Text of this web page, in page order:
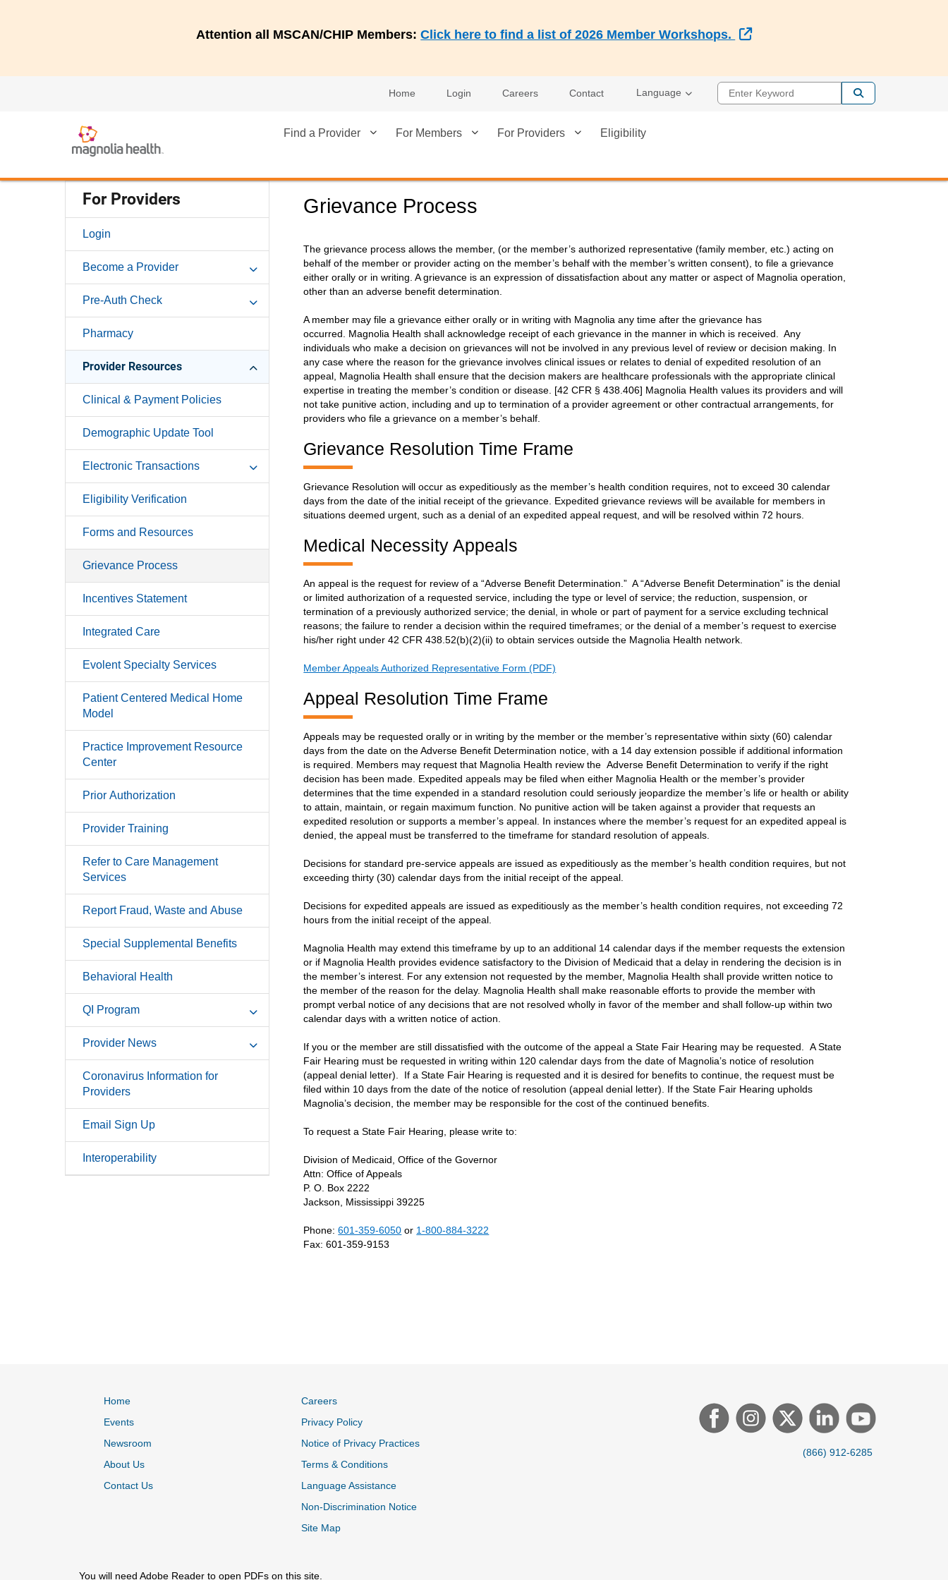
Attention all MSCAN/CHIP Members:Click here to find a list of 2026 Member Workshops. External Link
Home Login Careers Contact Language Enter Keyword
Find a Provider For Members For Providers Eligibility
For Providers
Login
Become a Provider
Pre-Auth Check
Pharmacy
Provider Resources
Clinical & Payment Policies
Demographic Update Tool
Electronic Transactions
Eligibility Verification
Forms and Resources
Grievance Process
Incentives Statement
Integrated Care
Evolent Specialty Services
Patient Centered Medical Home
Model
Practice Improvement Resource
Center
Prior Authorization
Provider Training
Refer to Care Management
Services
Report Fraud, Waste and Abuse
Special Supplemental Benefits
Behavioral Health
QI Program
Provider News
Coronavirus Information for
Providers
Email Sign Up
Interoperability
Grievance Process
The grievance process allows the member, (or the member’s authorized representative (family member, etc.) acting on
behalf of the member or provider acting on the member’s behalf with the member’s written consent), to file a grievance
either orally or in writing. A grievance is an expression of dissatisfaction about any matter or aspect of Magnolia operation,
other than an adverse benefit determination.
A member may file a grievance either orally or in writing with Magnolia any time after the grievance has
occurred. Magnolia Health shall acknowledge receipt of each grievance in the manner in which is received. Any
individuals who make a decision on grievances will not be involved in any previous level of review or decision making. In
any case where the reason for the grievance involves clinical issues or relates to denial of expedited resolution of an
appeal, Magnolia Health shall ensure that the decision makers are healthcare professionals with the appropriate clinical
expertise in treating the member’s condition or disease. [42 CFR § 438.406] Magnolia Health values its providers and will
not take punitive action, including and up to termination of a provider agreement or other contractual arrangements, for
providers who file a grievance on a member’s behalf.
Grievance Resolution Time Frame
Grievance Resolution will occur as expeditiously as the member’s health condition requires, not to exceed 30 calendar
days from the date of the initial receipt of the grievance. Expedited grievance reviews will be available for members in
situations deemed urgent, such as a denial of an expedited appeal request, and will be resolved within 72 hours.
Medical Necessity Appeals
An appeal is the request for review of a “Adverse Benefit Determination.” A “Adverse Benefit Determination” is the denial
or limited authorization of a requested service, including the type or level of service; the reduction, suspension, or
termination of a previously authorized service; the denial, in whole or part of payment for a service excluding technical
reasons; the failure to render a decision within the required timeframes; or the denial of a member’s request to exercise
his/her right under 42 CFR 438.52(b)(2)(ii) to obtain services outside the Magnolia Health network.
Member Appeals Authorized Representative Form (PDF)
Appeal Resolution Time Frame
Appeals may be requested orally or in writing by the member or the member’s representative within sixty (60) calendar
days from the date on the Adverse Benefit Determination notice, with a 14 day extension possible if additional information
is required. Members may request that Magnolia Health review the Adverse Benefit Determination to verify if the right
decision has been made. Expedited appeals may be filed when either Magnolia Health or the member’s provider
determines that the time expended in a standard resolution could seriously jeopardize the member’s life or health or ability
to attain, maintain, or regain maximum function. No punitive action will be taken against a provider that requests an
expedited resolution or supports a member’s appeal. In instances where the member’s request for an expedited appeal is
denied, the appeal must be transferred to the timeframe for standard resolution of appeals.
Decisions for standard pre-service appeals are issued as expeditiously as the member’s health condition requires, but not
exceeding thirty (30) calendar days from the initial receipt of the appeal.
Decisions for expedited appeals are issued as expeditiously as the member’s health condition requires, not exceeding 72
hours from the initial receipt of the appeal.
Magnolia Health may extend this timeframe by up to an additional 14 calendar days if the member requests the extension
or if Magnolia Health provides evidence satisfactory to the Division of Medicaid that a delay in rendering the decision is in
the member’s interest. For any extension not requested by the member, Magnolia Health shall provide written notice to
the member of the reason for the delay. Magnolia Health shall make reasonable efforts to provide the member with
prompt verbal notice of any decisions that are not resolved wholly in favor of the member and shall follow-up within two
calendar days with a written notice of action.
If you or the member are still dissatisfied with the outcome of the appeal a State Fair Hearing may be requested. A State
Fair Hearing must be requested in writing within 120 calendar days from the date of Magnolia’s notice of resolution
(appeal denial letter). If a State Fair Hearing is requested and it is desired for benefits to continue, the request must be
filed within 10 days from the date of the notice of resolution (appeal denial letter). If the State Fair Hearing upholds
Magnolia’s decision, the member may be responsible for the cost of the continued benefits.
To request a State Fair Hearing, please write to:
Division of Medicaid, Office of the Governor
Attn: Office of Appeals
P. O. Box 2222
Jackson, Mississippi 39225
Phone:601-359-6050 or 1-800-884-3222
Fax: 601-359-9153
Home
Events
Newsroom
About Us
Contact Us
Careers
Privacy Policy
Notice of Privacy Practices
Terms & Conditions
Language Assistance
Non-Discrimination Notice
Site Map
You will need Adobe Reader to open PDFs on this site.
(866) 912-6285